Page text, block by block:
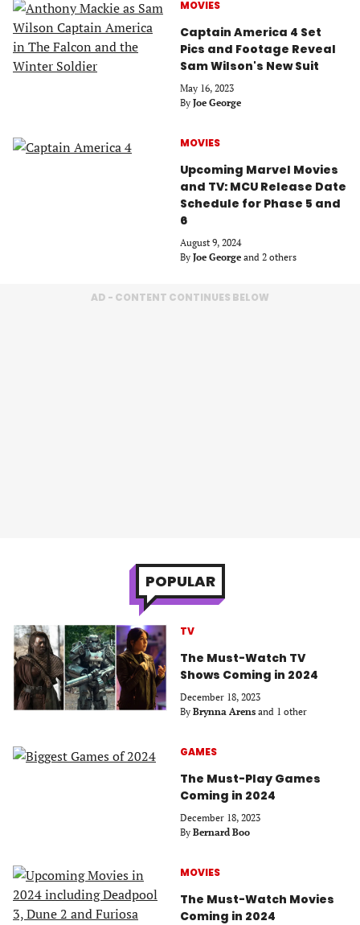
MOVIES
Captain America 4 Set
Pics and Footage Reveal
Sam Wilson's New Suit
May 16, 2023
By Joe George
MOVIES
Upcoming Marvel Movies
and TV: MCU Release Date
Schedule for Phase 5 and
6
August 9, 2024
By Joe George and 2 others
AD - CONTENT CONTINUES BELOW
POPULAR
TV
The Must-Watch TV
Shows Coming in 2024
December 18, 2023
By Brynna Arens and 1 other
GAMES
The Must-Play Games
Coming in 2024
December 18, 2023
By Bernard Boo
MOVIES
The Must-Watch Movies
Coming in 2024